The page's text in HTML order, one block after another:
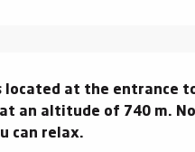
located at the entrance
an altitude of 740 m.
can relax.